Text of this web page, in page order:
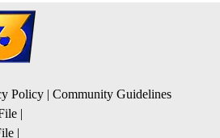
Policy | Community Guidelines
|
|